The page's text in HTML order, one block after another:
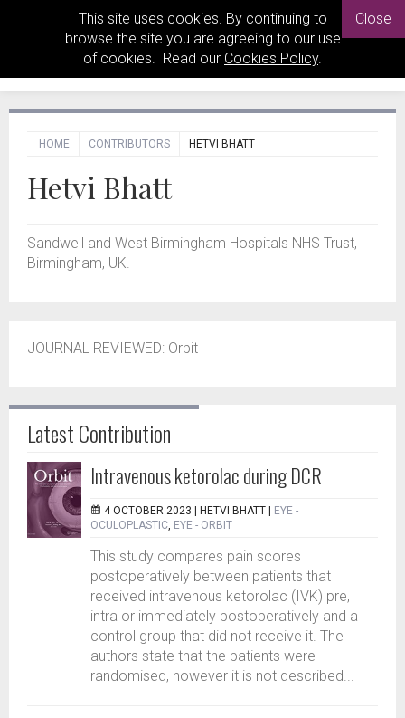
This site uses cookies. By continuing to
browse the site you are agreeing to our use
of cookies. Read our Cookies Policy.
Close
HOME CONTRIBUTORS HETVI BHATT
Hetvi Bhatt
Sandwell and West Birmingham Hospitals NHS Trust,
Birmingham, UK.
JOURNAL REVIEWED: Orbit
Latest Contribution
Intravenous ketorolac during DCR
4 OCTOBER 2023 | HETVI BHATT
EYE -
OCULOPLASTIC, EYE - ORBIT
This study compares pain scores
postoperatively between patients that
received intravenous ketorolac (IVK) pre,
intra or immediately postoperatively and a
control group that did not receive it. The
authors state that the patients were
randomised, however it is not described...